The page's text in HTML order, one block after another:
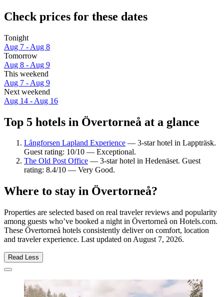
Check prices for these dates
Tonight
Aug 7 - Aug 8
Tomorrow
Aug 8 - Aug 9
This weekend
Aug 7 - Aug 9
Next weekend
Aug 14 - Aug 16
Top 5 hotels in Övertorneå at a glance
Långforsen Lapland Experience — 3-star hotel in Lappträsk.
Guest rating: 10/10 — Exceptional.
The Old Post Office — 3-star hotel in Hedenäset. Guest
rating: 8.4/10 — Very Good.
Where to stay in Övertorneå?
Properties are selected based on real traveler reviews and popularity
among guests who’ve booked a night in Övertorneå on Hotels.com.
These Övertorneå hotels consistently deliver on comfort, location
and traveler experience. Last updated on August 7, 2026.
Read Less